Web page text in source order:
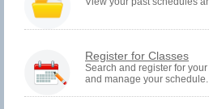
Register for ClassesYou
be
Search and register for
and manage your schedule.